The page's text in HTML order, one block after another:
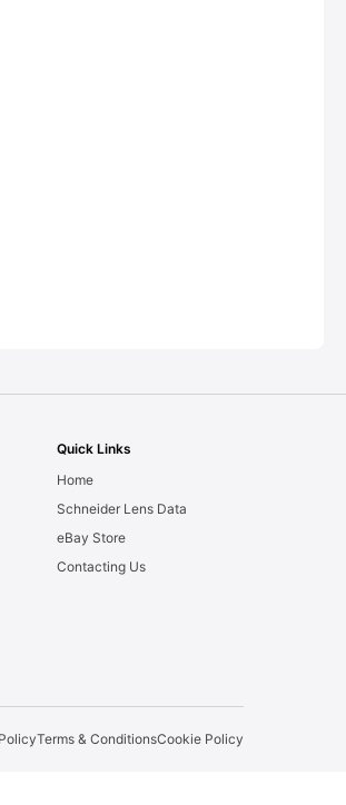
Quick Links
Home
Schneider Lens Data
eBay Store
Contacting Us
Terms & ConditionsCookie Policy